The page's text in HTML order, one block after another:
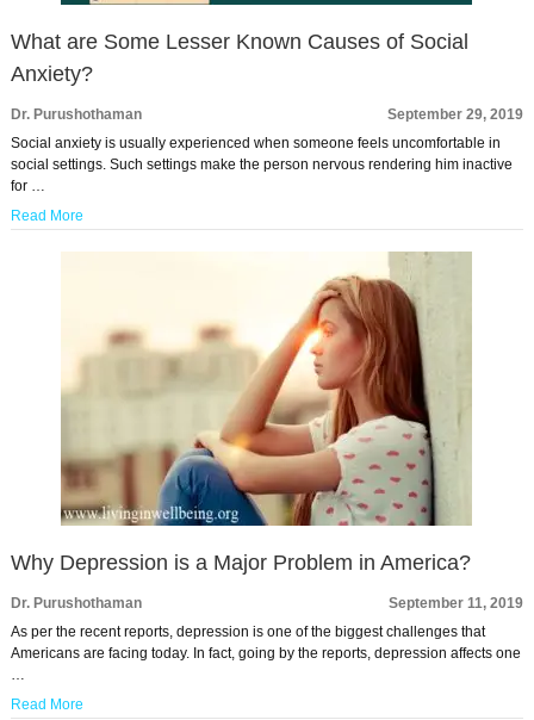
What are Some Lesser Known Causes of Social
Anxiety?
Dr. Purushothaman
September 29, 2019
Social anxiety is usually experienced when someone feels uncomfortable in
social settings. Such settings make the person nervous rendering him inactive
for …
Read More
Why Depression is a Major Problem in America?
Dr. Purushothaman
September 11, 2019
As per the recent reports, depression is one of the biggest challenges that
Americans are facing today. In fact, going by the reports, depression affects one
Read More